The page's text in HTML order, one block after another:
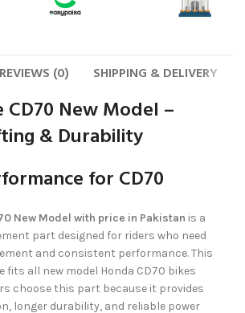
REVIEWS (0) SHIPPING & DELIVERY
New Model –
& Durability
for CD70
New Model with price in Pakistan is a
part designed for riders who need
and consistent performance. This
fits all new model Honda CD70 bikes
choose this part because it provides
longer durability, and reliable power